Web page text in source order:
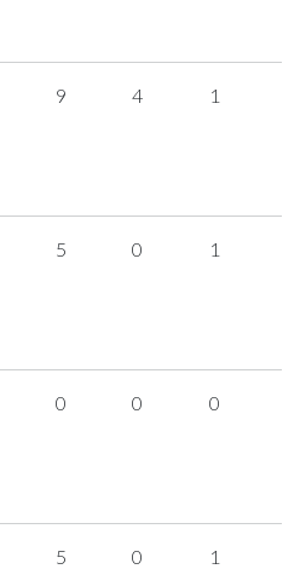
9 4 1
5 0 1
0 0 0
5 0 1